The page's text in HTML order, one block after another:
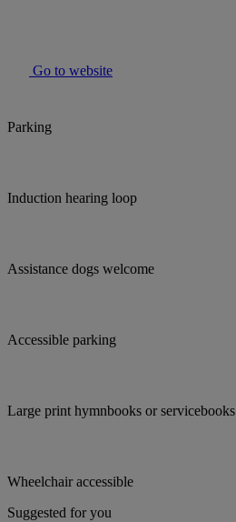
Go to website
Parking
Induction hearing loop
Assistance dogs welcome
Accessible parking
Large print hymnbooks or servicebooks
Wheelchair accessible
Suggested for you